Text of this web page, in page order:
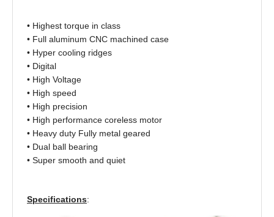
• Highest torque in class
• Full aluminum CNC machined case
• Hyper cooling ridges
• Digital
• High Voltage
• High speed
• High precision
• High performance coreless motor
• Heavy duty Fully metal geared
• Dual ball bearing
• Super smooth and quiet
Specifications: